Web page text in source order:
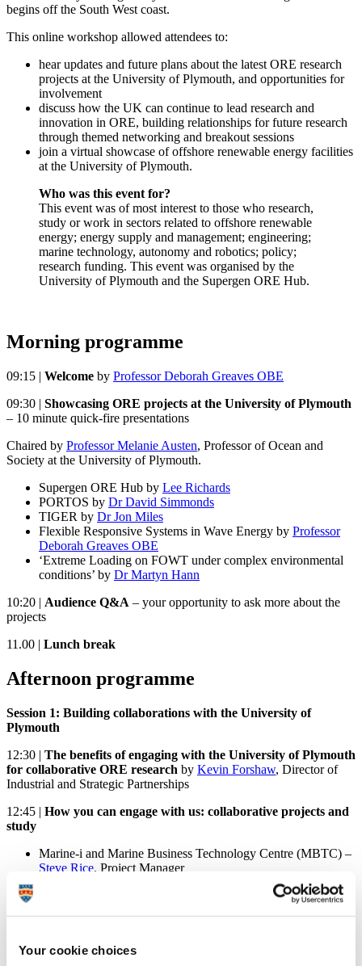
Your cookie choices
begins off the South West coast.
This online workshop allowed attendees to:
hear updates and future plans about the latest ORE research
projects at the University of Plymouth, and opportunities for
involvement
discuss how the UK can continue to lead research and
innovation in ORE, building relationships for future research
through themed networking and breakout sessions
join a virtual showcase of offshore renewable energy facilities
at the University of Plymouth.
Who was this event for?
This event was of most interest to those who research,
study or work in sectors related to offshore renewable
energy; energy supply and management; engineering;
marine technology, autonomy and robotics; policy;
research funding. This event was organised by the
University of Plymouth and the Supergen ORE Hub.
Morning programme
09:15 | Welcome by Professor Deborah Greaves OBE
09:30 | Showcasing ORE projects at the University of Plymouth
– 10 minute quick-fire presentations
Chaired by Professor Melanie Austen, Professor of Ocean and
Society at the University of Plymouth.
Supergen ORE Hub by Lee Richards
PORTOS by Dr David Simmonds
TIGER by Dr Jon Miles
Flexible Responsive Systems in Wave Energy by Professor
Deborah Greaves OBE
‘Extreme Loading on FOWT under complex environmental
conditions’ by Dr Martyn Hann
10:20 | Audience Q&A – your opportunity to ask more about the
projects
11.00 | Lunch break
Afternoon programme
Session 1: Building collaborations with the University of
Plymouth
12:30 | The benefits of engaging with the University of Plymouth
for collaborative ORE research by Kevin Forshaw, Director of
Industrial and Strategic Partnerships
12:45 | How you can engage with us: collaborative projects and
study
Marine-i and Marine Business Technology Centre (MBTC) –
Steve Rice, Project Manager
Professor Deborah Greaves